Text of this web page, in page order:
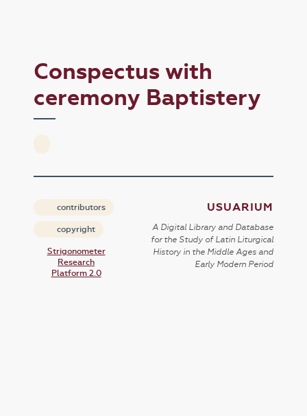
Conspectus with
ceremony Baptistery
contributors
copyright
Strigonometer
Research
Platform 2.0
USUARIUM
A Digital Library and Database
for the Study of Latin Liturgical
History in the Middle Ages and
Early Modern Period